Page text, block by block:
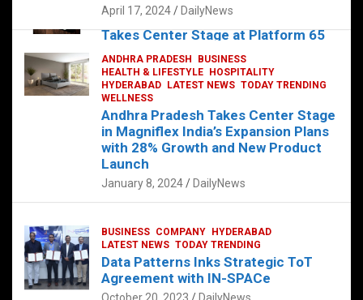
The Exquisite “Classic Mushroom”
Takes Center Stage at Platform 65
August 4, 2023 DailyNews
April 17, 2024 DailyNews
ANDHRA PRADESH
BUSINESS
HEALTH & LIFESTYLE
HOSPITALITY
HYDERABAD
LATEST NEWS TODAY TRENDING
WELLNESS
Andhra Pradesh Takes Center Stage
in Magniflex India’s Expansion Plans
with 28% Growth and New Product
Launch
January 8, 2024 DailyNews
BUSINESS COMPANY
HYDERABAD
LATEST NEWS TODAY TRENDING
Data Patterns Inks Strategic ToT
Agreement with IN-SPACe